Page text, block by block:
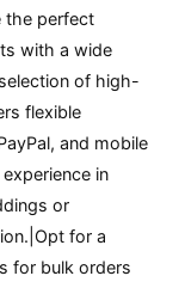
the perfect
with a wide
of high-
flexible
and mobile
in
or
for a
for bulk orders